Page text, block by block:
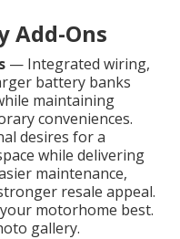
Add-Ons
— Integrated wiring,
battery banks
maintaining
conveniences.
desires for a
while delivering
maintenance,
resale appeal.
motorhome best.
gallery.